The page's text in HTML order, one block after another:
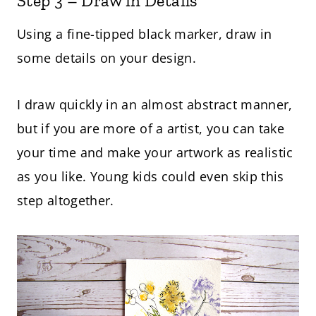
Using a fine-tipped black marker, draw in
some details on your design.
I draw quickly in an almost abstract manner,
but if you are more of a artist, you can take
your time and make your artwork as realistic
as you like. Young kids could even skip this
step altogether.